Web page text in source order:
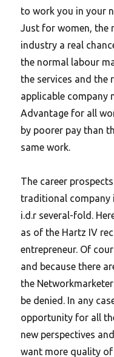
to work you in your
Just for women, the
industry a real
the normal labour
the services and the
applicable company
Advantage for all
by poorer pay than
same work.
The career
traditional company
i.d.r several-fold.
as of the Hartz IV
entrepreneur. Of
and because there
the
be denied. In any
opportunity for all
new perspectives
want more quality